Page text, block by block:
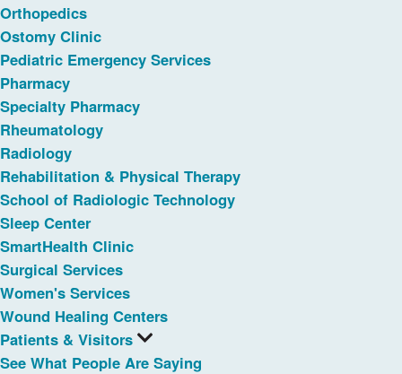
Orthopedics
Ostomy Clinic
Pediatric Emergency Services
Pharmacy
Specialty Pharmacy
Rheumatology
Radiology
Rehabilitation & Physical Therapy
School of Radiologic Technology
Sleep Center
SmartHealth Clinic
Surgical Services
Women's Services
Wound Healing Centers
Patients & Visitors
See What People Are Saying